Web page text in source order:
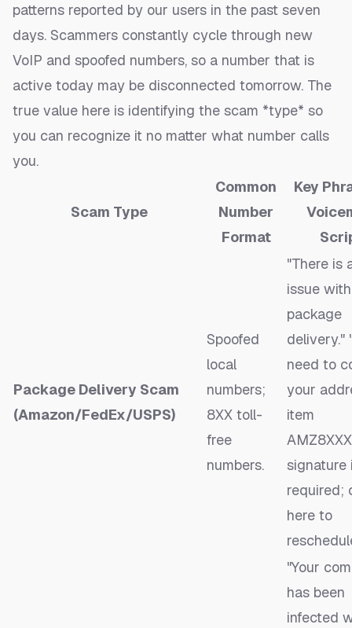
patterns reported by our users in the past seven
days. Scammers constantly cycle through new
VoIP and spoofed numbers, so a number that is
active today may be disconnected tomorrow. The
true value here is identifying the scam *type* so
you can recognize it no matter what number calls
you.
Scam Type
Common
Number
Format
Key
Package Delivery Scam
(Amazon/FedEx/USPS)
Spoofed
local
numbers;
8XX toll-
free
numbers.
"There is
issue
package
delivery."
need to
your
item
signature
required;
here to
"Your
has been
infected